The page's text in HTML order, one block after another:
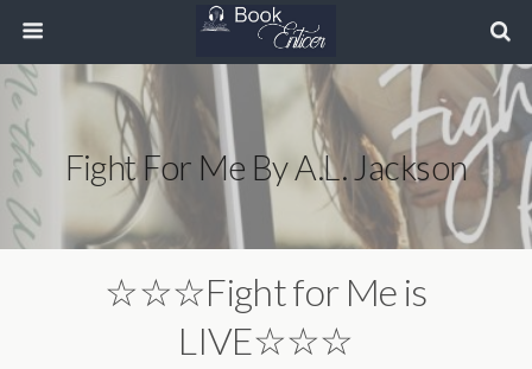
Fight For Me By A.L. Jackson
☆☆☆Fight for Me is
LIVE☆☆☆